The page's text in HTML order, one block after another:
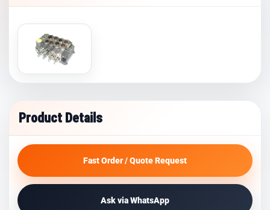
Product Details
Fast Order / Quote Request
Ask via WhatsApp